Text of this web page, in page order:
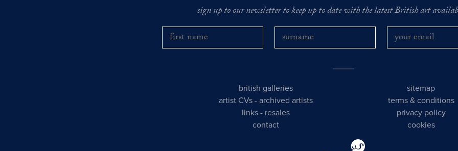
sign up to our newsletter to keep up to date with the latest British art
british galleries
artist CVs -archived artists
links - resales
contact
sitemap
terms & conditions
privacy policy
cookies